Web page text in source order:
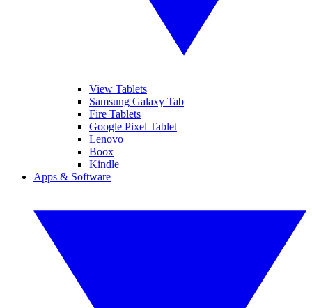
View Tablets
Samsung Galaxy Tab
Fire Tablets
Google Pixel Tablet
Lenovo
Boox
Kindle
Apps & Software